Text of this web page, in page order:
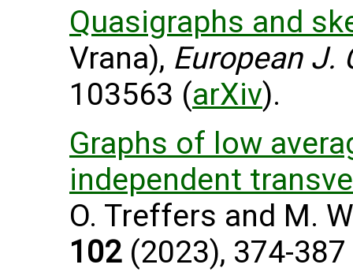
Quasigraphs and
Vrana), European J.
103563 (arXiv).
Graphs of low
independent
O. Treffers and M.
102(2023), 374-387